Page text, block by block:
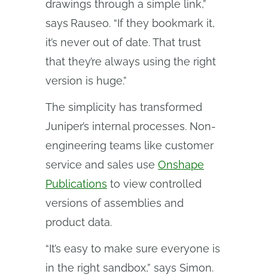
drawings through a simple link,”
says Rauseo. “If they bookmark it,
it’s never out of date. That trust
that they’re always using the right
version is huge.”
The simplicity has transformed
Juniper’s internal processes. Non-
engineering teams like customer
service and sales use Onshape
Publications to view controlled
versions of assemblies and
product data.
“It’s easy to make sure everyone is
in the right sandbox,” says Simon.